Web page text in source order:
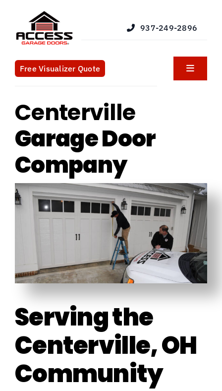
content
937-249-2896
Free Visualizer Quote
Toggle
Services
Blog
What We Do
Centerville
Garage Door
Company
Serving the
Centerville, OH
Community